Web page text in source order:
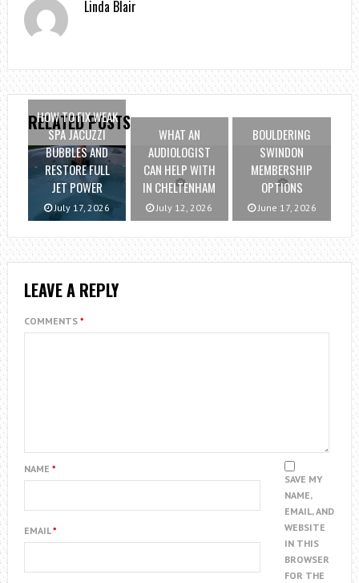
Linda Blair
RELATED POSTS
HOW TO FIX WEAK
SPA JACUZZI
BUBBLES AND
RESTORE FULL
JET POWER
July 17, 2026
WHAT AN
AUDIOLOGIST
CAN HELP WITH
IN CHELTENHAM
July 12, 2026
BOULDERING
SWINDON
MEMBERSHIP
OPTIONS
June 17, 2026
LEAVE A REPLY
COMMENTS *
NAME *
EMAIL*
SAVE MY
NAME,
EMAIL, AND
WEBSITE
IN THIS
BROWSER
FOR THE